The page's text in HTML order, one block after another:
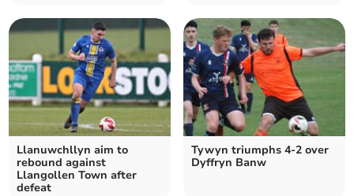
Llanuwchllyn aim to
rebound against
Llangollen Town after
defeat
Tywyn triumphs 4-2 over
Dyffryn Banw